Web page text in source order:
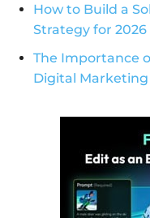
How to Build a
Strategy for 2026
The Importance
Digital